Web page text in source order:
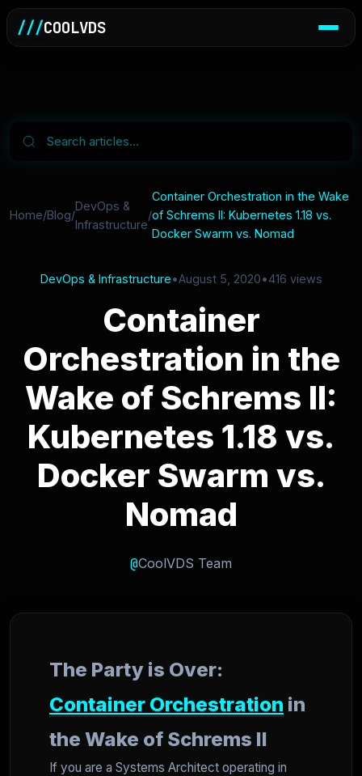
///COOLVDS
Home/Blog/
DevOps &
Infrastructure
/
Container Orchestration in the Wake
of Schrems II: Kubernetes 1.18 vs.
Docker Swarm vs. Nomad
DevOps & Infrastructure•August 5, 2020•416 views
Container
Orchestration in the
Wake of Schrems II:
Kubernetes 1.18 vs.
Docker Swarm vs.
Nomad
@CoolVDS Team
The Party is Over:
Container Orchestration in
the Wake of Schrems II
If you are a Systems Architect operating in